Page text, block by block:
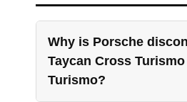
Why is Porsche
Taycan Cross
Turismo?